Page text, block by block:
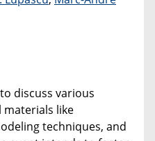
discuss various
like
techniques, and